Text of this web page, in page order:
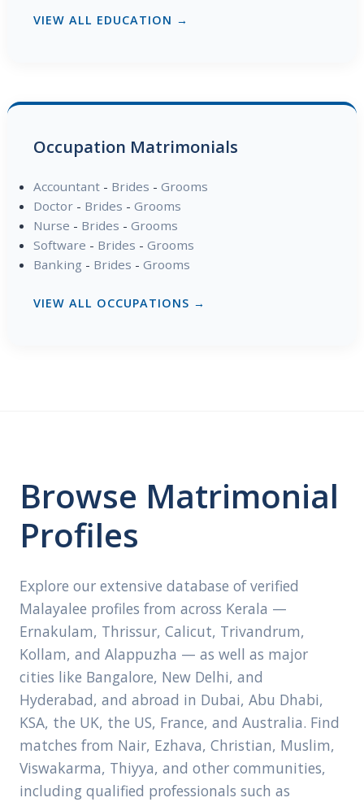
VIEW ALL EDUCATION →
Occupation Matrimonials
Accountant- Brides - Grooms
Doctor- Brides - Grooms
Nurse - Brides - Grooms
Software - Brides - Grooms
Banking - Brides - Grooms
VIEW ALL OCCUPATIONS →
Browse Matrimonial
Profiles
Explore our extensive database of verified
Malayalee profiles from across Kerala —
Ernakulam, Thrissur, Calicut, Trivandrum,
Kollam, and Alappuzha — as well as major
cities like Bangalore, New Delhi, and
Hyderabad, and abroad in Dubai, Abu Dhabi,
KSA, the UK, the US, France, and Australia. Find
matches from Nair, Ezhava, Christian, Muslim,
Viswakarma, Thiyya, and other communities,
including qualified professionals such as